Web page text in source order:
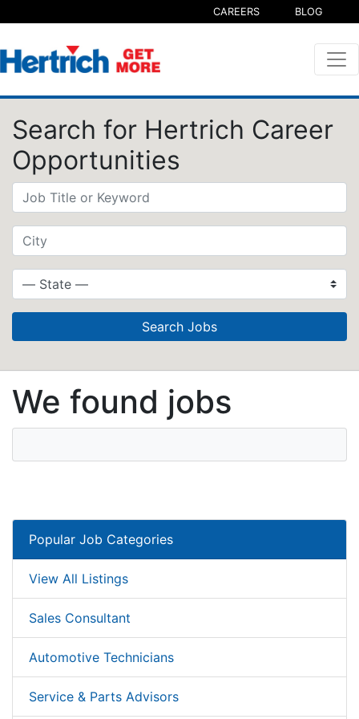
CAREERS BLOG
Search for Hertrich Career
Opportunities
Search Jobs
We found jobs
Popular Job Categories
View All Listings
Sales Consultant
Automotive Technicians
Service & Parts Advisors